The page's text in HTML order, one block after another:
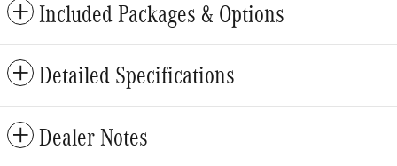
Included Packages & Options
Detailed Specifications
Dealer Notes